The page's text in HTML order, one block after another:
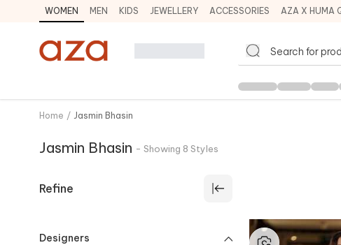
WOMEN MEN KIDS JEWELLERY ACCESSORIES AZA X HUMA
Home / Jasmin Bhasin
Jasmin Bhasin - Showing 8 Styles
Refine
Designers